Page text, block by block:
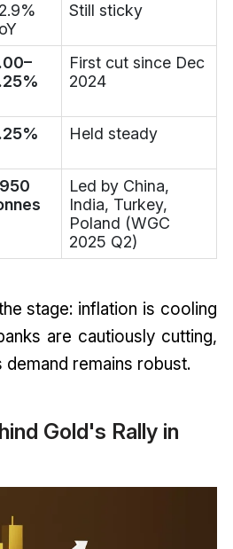
Still sticky
First cut since Dec
2024
Held steady
Led by China,
India, Turkey,
Poland (WGC
2025 Q2)
stage: inflation is cooling
are cautiously cutting,
remains robust.
Gold's Rally in